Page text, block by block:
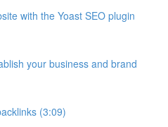
with the Yoast SEO plugin
your business and brand
(3:09)